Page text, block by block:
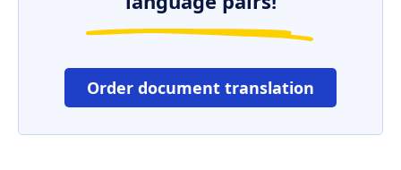
Order document translation